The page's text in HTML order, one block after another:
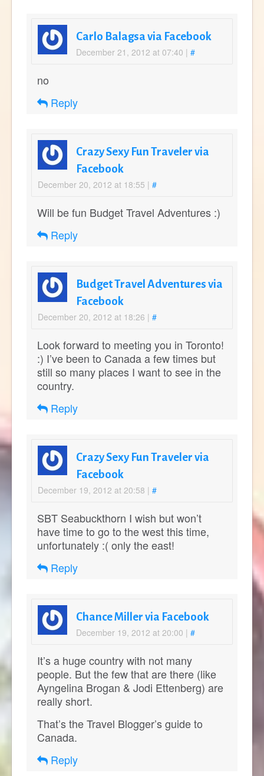
Carlo Balagsa via Facebook
December 21, 2012 at 07:40 | #
no
Reply
Crazy Sexy Fun Traveler via
Facebook
December 20, 2012 at 18:55 | #
Will be fun Budget Travel Adventures :)
Reply
Budget Travel Adventures via
Facebook
December 20, 2012 at 18:26 | #
Look forward to meeting you in Toronto!
:) I’ve been to Canada a few times but
still so many places I want to see in the
country.
Reply
Crazy Sexy Fun Traveler via
Facebook
December 19, 2012 at 20:58 | #
SBT Seabuckthorn I wish but won’t
have time to go to the west this time,
unfortunately :( only the east!
Reply
Chance Miller via Facebook
December 19, 2012 at 20:00 | #
It’s a huge country with not many
people. But the few that are there (like
Ayngelina Brogan & Jodi Ettenberg) are
really short.
That’s the Travel Blogger’s guide to
Canada.
Reply